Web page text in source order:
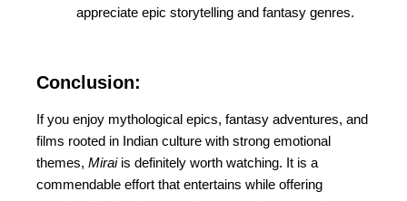
appreciate epic storytelling and fantasy genres.
Conclusion:
If you enjoy mythological epics, fantasy adventures, and
films rooted in Indian culture with strong emotional
themes, Miraiis definitely worth watching. It is a
commendable effort that entertains while offering